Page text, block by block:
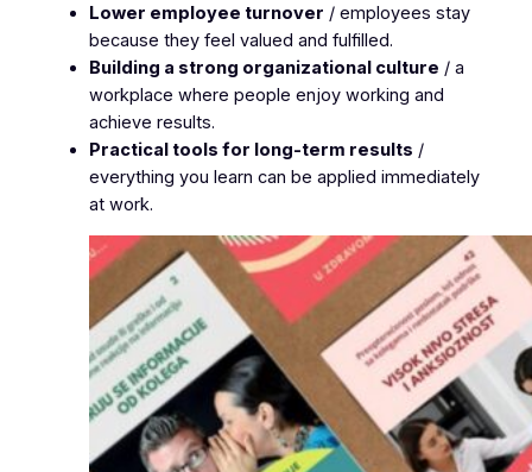
Lower employee turnover / employees stay
because they feel valued and fulfilled.
Building a strong organizational culture / a
workplace where people enjoy working and
achieve results.
Practical tools for long-term results /
everything you learn can be applied immediately
at work.